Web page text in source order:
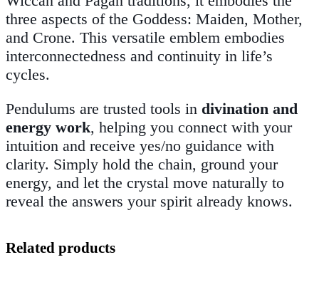
three aspects of the Goddess: Maiden, Mother,
and Crone. This versatile emblem embodies
interconnectedness and continuity in life’s
cycles.
Pendulums are trusted tools in divination and
energy work, helping you connect with your
intuition and receive yes/no guidance with
clarity. Simply hold the chain, ground your
energy, and let the crystal move naturally to
reveal the answers your spirit already knows.
Related products